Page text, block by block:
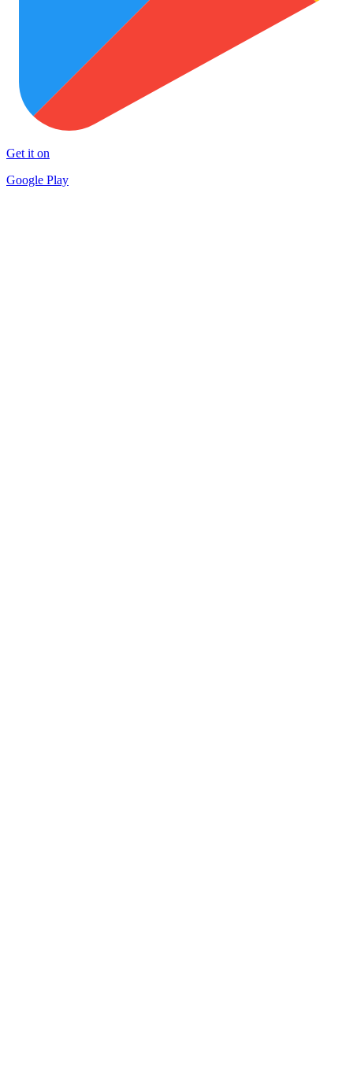
Get it on
Google Play